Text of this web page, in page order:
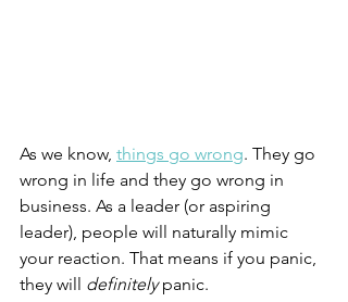
As we know, things go wrong. They go
wrong in life and they go wrong in
business. As a leader (or aspiring
leader), people will naturally mimic
your reaction. That means if you panic,
they will definitely panic.